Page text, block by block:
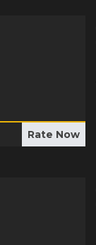
Rate Now